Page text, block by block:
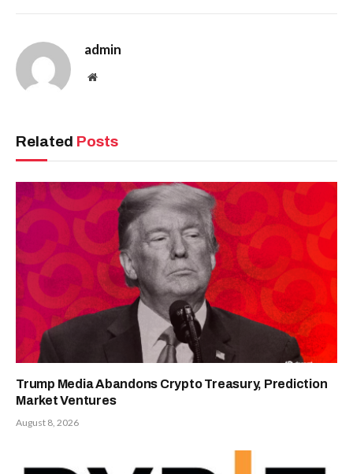
admin
Website
Related Posts
Trump Media Abandons Crypto Treasury, Prediction
Market Ventures
August 8, 2026